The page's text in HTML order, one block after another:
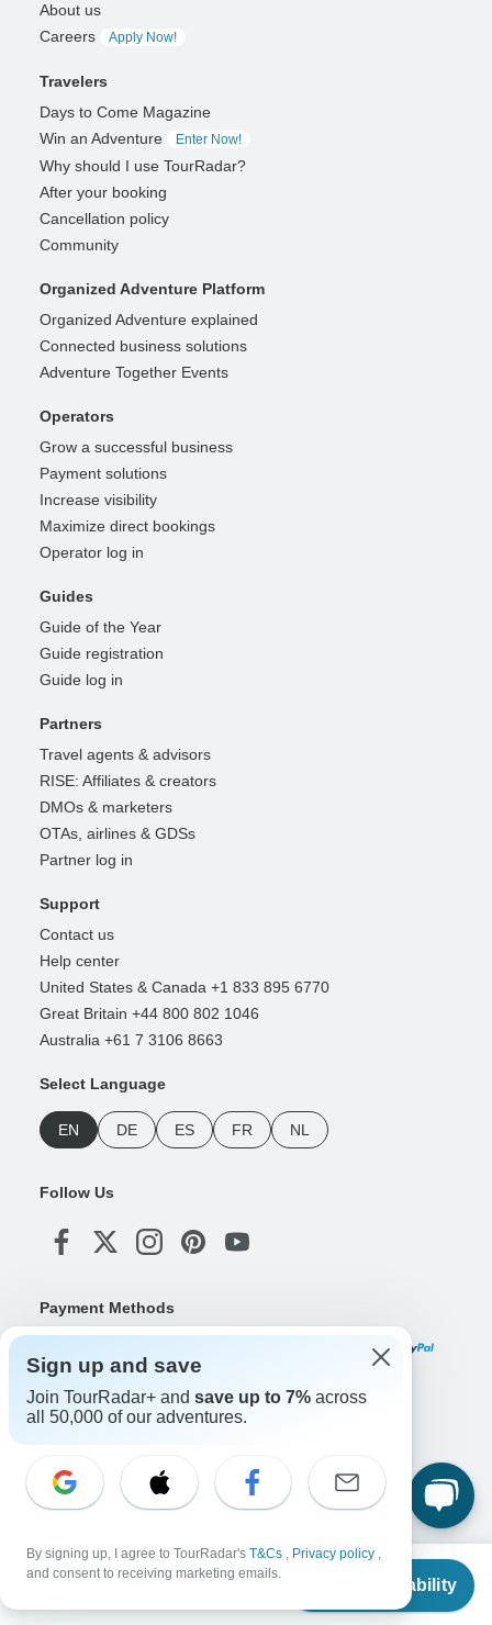
From
Check Availability
About us
Careers
Apply Now!
Travelers
Days to Come Magazine
Win an Adventure
Enter Now!
Why should I use TourRadar?
After your booking
Cancellation policy
Community
Organized Adventure Platform
Organized Adventure explained
Connected business solutions
Adventure Together Events
Operators
Grow a successful business
Payment solutions
Increase visibility
Maximize direct bookings
Operator log in
Guides
Guide of the Year
Guide registration
Guide log in
Partners
Travel agents & advisors
RISE: Affiliates & creators
DMOs & marketers
OTAs, airlines & GDSs
Partner log in
Support
Contact us
Help center
United States & Canada +1 833 895 6770
Great Britain +44 800 802 1046
Australia +61 7 3106 8663
Select Language
EN DE ES FR NL
Follow Us
Payment Methods
Download Our App
Copyright © TourRadar. All Rights Reserved.
Terms & Conditions
Sign up and save
Join TourRadar+ and save up to 7% across
all 50,000 of our adventures.
By signing up, I agree to TourRadar's T&Cs , Privacy policy ,
and consent to receiving marketing emails.